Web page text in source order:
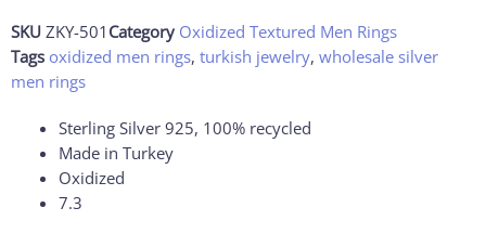
SKU ZKY-501 Category Oxidized Textured Men Rings
Tags oxidized men rings, turkish jewelry, wholesale silver
men rings
Sterling Silver 925, 100% recycled
Made in Turkey
Oxidized
7.3